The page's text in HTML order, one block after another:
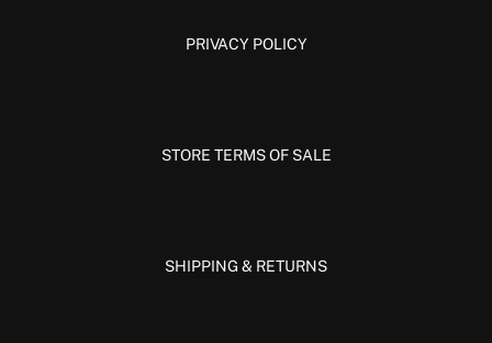
PRIVACY POLICY
STORE TERMS OF SALE
SHIPPING & RETURNS